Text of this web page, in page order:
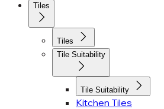
Tiles
Tiles
Tile Suitability
Tile Suitability
Kitchen Tiles